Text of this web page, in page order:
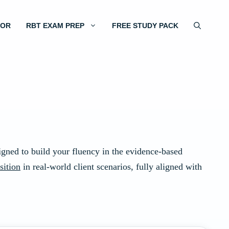
RBT EXAM PREP FREE STUDY PACK
to build your fluency in the evidence-based
in real-world client scenarios, fully aligned with